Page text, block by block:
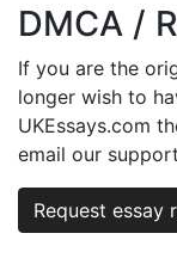
DMCA /
If you are the
longer wish to
UKEssays.com
email our
Request essay